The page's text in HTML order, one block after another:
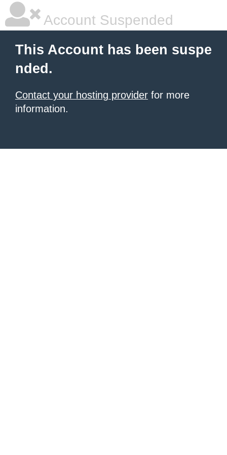
Account Suspended
This Account has been suspe
nded.
Contact your hosting provider for more
information.